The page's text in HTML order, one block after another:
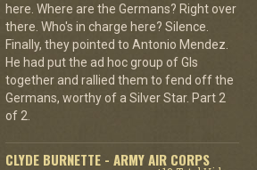
here. Where are the Germans? Right over
there. Who's in charge here? Silence.
Finally, they pointed to Antonio Mendez.
He had put the ad hoc group of GIs
together and rallied them to fend off the
Germans, worthy of a Silver Star. Part 2
of 2.
CLYDE BURNETTE - ARMY AIR CORPS